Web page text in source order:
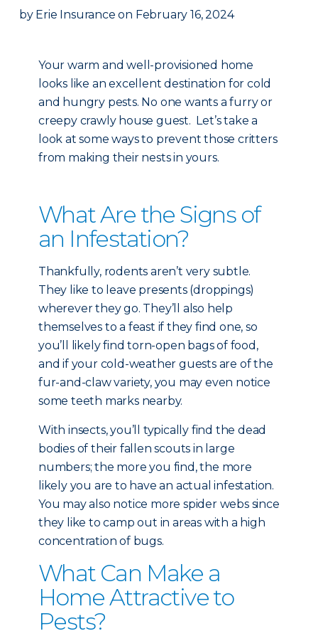
by Erie Insurance on February 16, 2024
Your warm and well-provisioned home
looks like an excellent destination for cold
and hungry pests. No one wants a furry or
creepy crawly house guest. Let’s take a
look at some ways to prevent those critters
from making their nests in yours.
What Are the Signs of
an Infestation?
Thankfully, rodents aren’t very subtle.
They like to leave presents (droppings)
wherever they go. They’ll also help
themselves to a feast if they find one, so
you’ll likely find torn-open bags of food,
and if your cold-weather guests are of the
fur-and-claw variety, you may even notice
some teeth marks nearby.
With insects, you’ll typically find the dead
bodies of their fallen scouts in large
numbers; the more you find, the more
likely you are to have an actual infestation.
You may also notice more spider webs since
they like to camp out in areas with a high
concentration of bugs.
What Can Make a
Home Attractive to
Pests?